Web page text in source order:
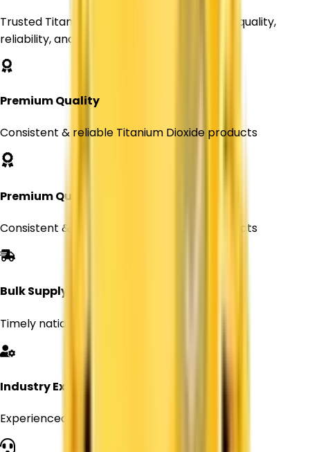
Trusted Titanium Dioxide supplier delivering quality,
reliability, and value.
Premium Quality
Consistent & reliable Titanium Dioxide products
Premium Quality
Consistent & reliable Titanium Dioxide products
Bulk Supply
Timely nationwide delivery for Every orders
Industry Expertise
Experienced professionals in chemical supply